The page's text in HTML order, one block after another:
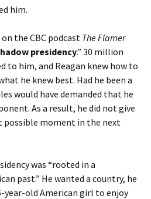
him.
the CBC podcast The Flamer
presidency.” 30 million
to him, and Reagan knew how to
he knew best. Had he been a
would have demanded that he
As a result, he did not give
moment in the next
was “rooted in a
past.” He wanted a country, he
year-old American girl to enjoy